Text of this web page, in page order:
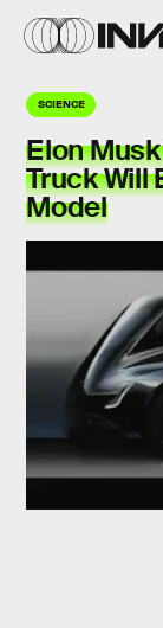
SCIENCE
Elon
Truck Will
Model